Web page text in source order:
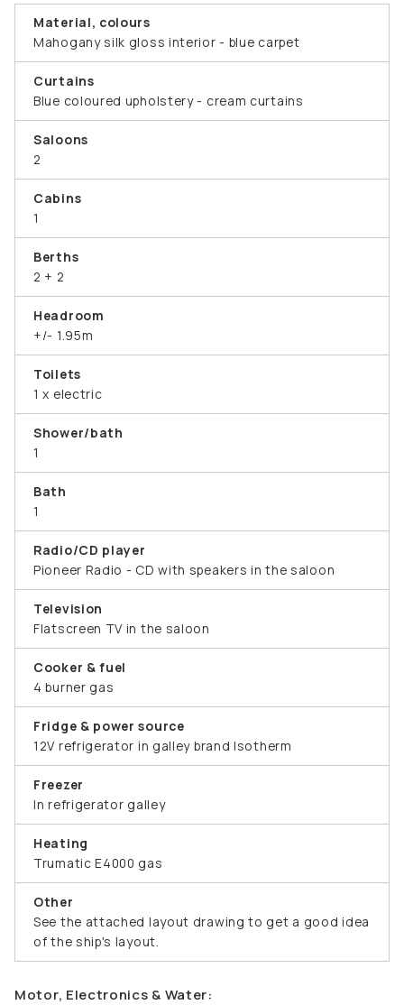
Material, colours
Mahogany silk gloss interior - blue carpet
Curtains
Blue coloured upholstery - cream curtains
Saloons
2
Cabins
1
Berths
2 + 2
Headroom
+/- 1.95m
Toilets
1 x electric
Shower/bath
1
Bath
1
Radio/CD player
Pioneer Radio - CD with speakers in the saloon
Television
Flatscreen TV in the saloon
Cooker & fuel
4 burner gas
Fridge & power source
12V refrigerator in galley brand Isotherm
Freezer
In refrigerator galley
Heating
Trumatic E4000 gas
Other
See the attached layout drawing to get a good idea
of the ship's layout.
Motor, Electronics & Water: